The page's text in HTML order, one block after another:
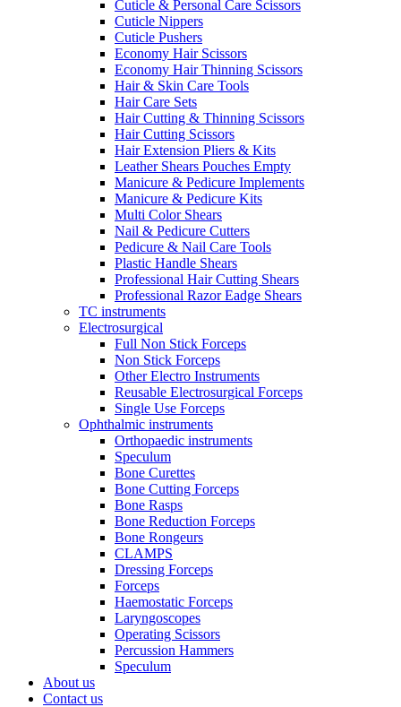
Cuticle & Personal Care Scissors
Cuticle Nippers
Cuticle Pushers
Economy Hair Scissors
Economy Hair Thinning Scissors
Hair & Skin Care Tools
Hair Care Sets
Hair Cutting & Thinning Scissors
Hair Cutting Scissors
Hair Extension Pliers & Kits
Leather Shears Pouches Empty
Manicure & Pedicure Implements
Manicure & Pedicure Kits
Multi Color Shears
Nail & Pedicure Cutters
Pedicure & Nail Care Tools
Plastic Handle Shears
Professional Hair Cutting Shears
Professional Razor Eadge Shears
TC instruments
Electrosurgical
Full Non Stick Forceps
Non Stick Forceps
Other Electro Instruments
Reusable Electrosurgical Forceps
Single Use Forceps
Ophthalmic instruments
Orthopaedic instruments
Speculum
Bone Curettes
Bone Cutting Forceps
Bone Rasps
Bone Reduction Forceps
Bone Rongeurs
CLAMPS
Dressing Forceps
Forceps
Haemostatic Forceps
Laryngoscopes
Operating Scissors
Percussion Hammers
Speculum
About us
Contact us